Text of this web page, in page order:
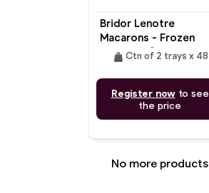
Bridor Lenotre
Macarons - Frozen
Ready To Serve
weight Ctn of 2 trays x 48
Register nowto see
the price
No more products